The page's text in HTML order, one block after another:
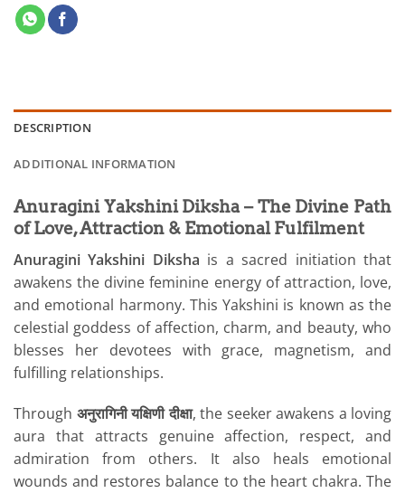
DESCRIPTION
ADDITIONAL INFORMATION
Anuragini Yakshini Diksha – The Divine Path
of Love, Attraction & Emotional Fulfilment
Anuragini Yakshini Diksha is a sacred initiation that
awakens the divine feminine energy of attraction, love,
and emotional harmony. This Yakshini is known as the
celestial goddess of affection, charm, and beauty, who
blesses her devotees with grace, magnetism, and
fulfilling relationships.
Through अनुरागिनी यक्षिणी दीक्षा, the seeker awakens a loving
aura that attracts genuine affection, respect, and
admiration from others. It also heals emotional
wounds and restores balance to the heart chakra. The